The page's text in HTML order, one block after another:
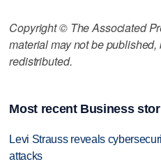
Copyright © The Associated
material may not be
redistributed.
Most recent Business
Levi Strauss reveals
attacks